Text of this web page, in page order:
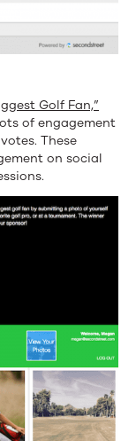
Golf Fan,”
of engagement
These
on social